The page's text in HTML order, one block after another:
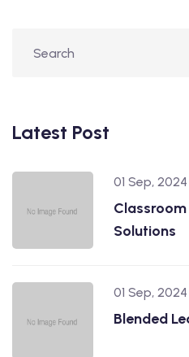
Latest Post
01 Sep, 2024
Solutions
01 Sep, 2024
Blended